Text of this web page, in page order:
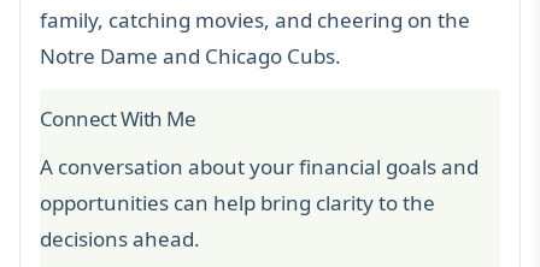
family, catching movies, and cheering on the
Notre Dame and Chicago Cubs.
Connect With Me
A conversation about your financial goals and
opportunities can help bring clarity to the
decisions ahead.